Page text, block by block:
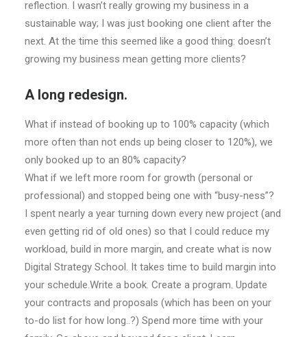
reflection. I wasn’t really growing my business in a
sustainable way; I was just booking one client after the
next. At the time this seemed like a good thing: doesn’t
growing my business mean getting more clients?
A long redesign.
What if instead of booking up to 100% capacity (which
more often than not ends up being closer to 120%), we
only booked up to an 80% capacity?
What if we left more room for growth (personal or
professional) and stopped being one with “busy-ness”?
I spent nearly a year turning down every new project (and
even getting rid of old ones) so that I could reduce my
workload, build in more margin, and create what is now
Digital Strategy School. It takes time to build margin into
your schedule.Write a book. Create a program. Update
your contracts and proposals (which has been on your
to-do list for how long..?) Spend more time with your